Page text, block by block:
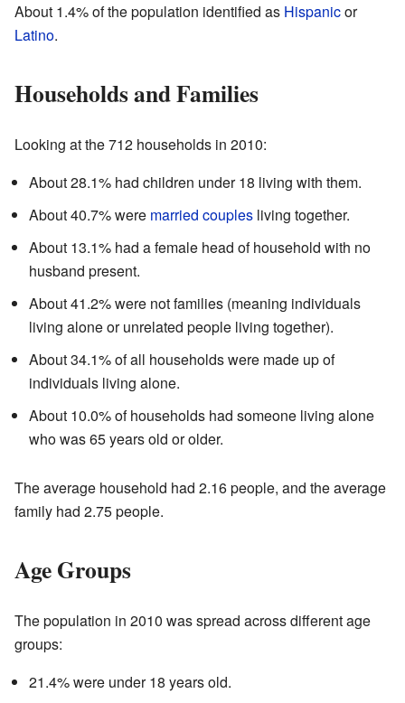
About 1.4% of the population identified as Hispanicor
Latino.
Households and Families
Looking at the 712 households in 2010:
About 28.1% had children under 18 living with them.
About 40.7% were married couples living together.
About 13.1% had a female head of household with no
husband present.
About 41.2% were not families (meaning individuals
living alone or unrelated people living together).
About 34.1% of all households were made up of
individuals living alone.
About 10.0% of households had someone living alone
who was 65 years old or older.
The average household had 2.16 people, and the average
family had 2.75 people.
Age Groups
The population in 2010 was spread across different age
groups:
21.4% were under 18 years old.